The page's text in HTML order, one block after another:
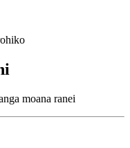
moana ranei